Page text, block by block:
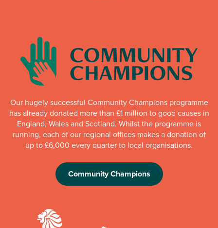
Our hugely successful Community Champions programme
has already donated more than £1 million to good causes in
England, Wales and Scotland. Whilst the programme is
running, each of our regional offices makes a donation of
up to £6,000 every quarter to local organisations.
Community Champions